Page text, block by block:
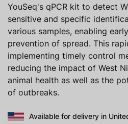
YouSeq's qPCR kit to detect
sensitive and specific
various samples, enabling
prevention of spread. This
implementing timely control
reducing the impact of West
animal health as well as the
of outbreaks.
Available for delivery in